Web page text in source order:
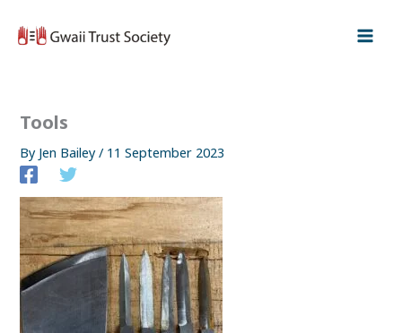
Tools
By Jen Bailey/ 11 September 2023